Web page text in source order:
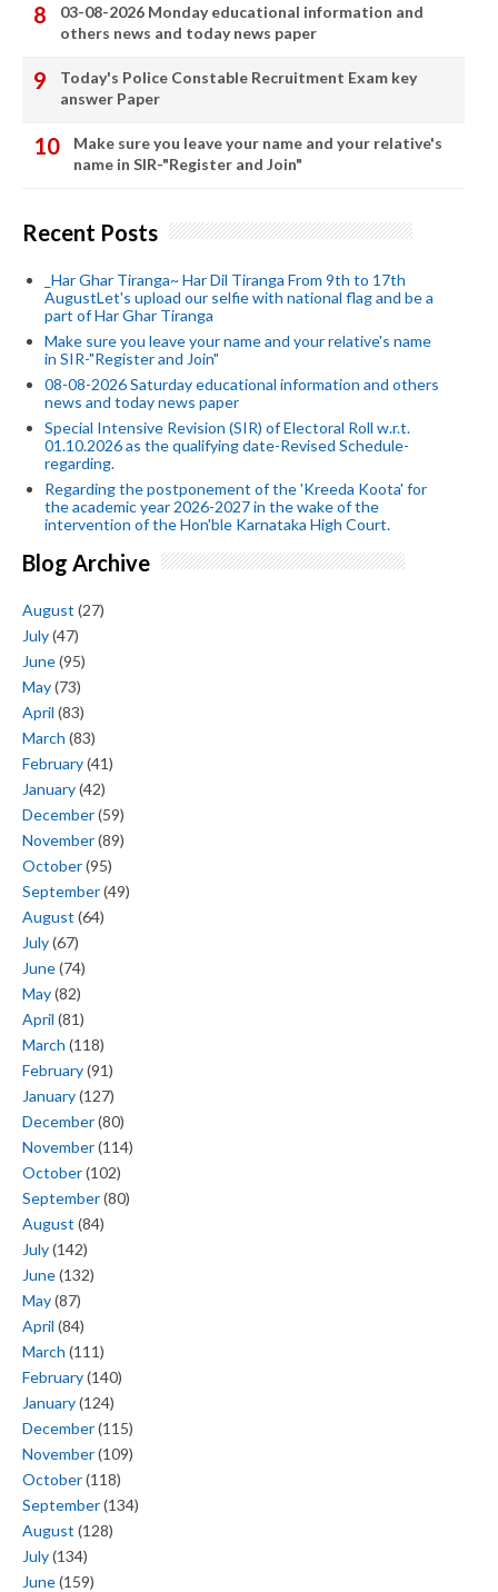
03-08-2026 Monday educational information and
others news and today news paper
Today's Police Constable Recruitment Exam key
answer Paper
Make sure you leave your name and your relative's
name in SIR-"Register and Join"
Recent Posts
_Har Ghar Tiranga~ Har Dil Tiranga From 9th to 17th
AugustLet's upload our selfie with national flag and be a
part of Har Ghar Tiranga
Make sure you leave your name and your relative's name
in SIR-"Register and Join"
08-08-2026 Saturday educational information and others
news and today news paper
Special Intensive Revision (SIR) of Electoral Roll w.r.t.
01.10.2026 as the qualifying date-Revised Schedule-
regarding.
Regarding the postponement of the 'Kreeda Koota' for
the academic year 2026-2027 in the wake of the
intervention of the Hon'ble Karnataka High Court.
Blog Archive
August (27)
July(47)
June(95)
May(73)
April (83)
March (83)
February(41)
January(42)
December(59)
November(89)
October(95)
September(49)
August (64)
July(67)
June(74)
May(82)
April (81)
March (118)
February(91)
January(127)
December(80)
November(114)
October(102)
September(80)
August (84)
July(142)
June(132)
May(87)
April (84)
March (111)
February(140)
January(124)
December(115)
November(109)
October(118)
September(134)
August (128)
July(134)
June(159)